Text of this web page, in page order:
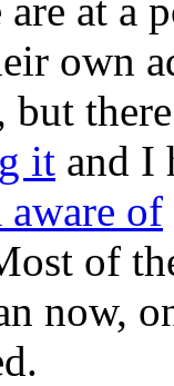
at a
own
but
it and I
aware of
of
now,